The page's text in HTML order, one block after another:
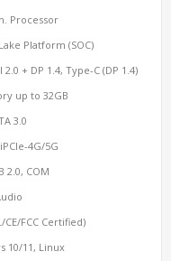
Processor
Platform (SOC)
+ DP 1.4, Type-C (DP 1.4)
up to 32GB
3.0
4G/5G
2.0, COM
FCC Certified)
10/11, Linux